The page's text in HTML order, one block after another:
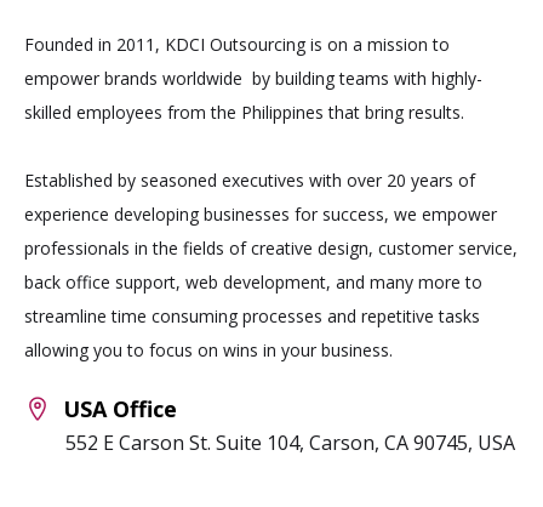
Founded in 2011, KDCI Outsourcing is on a mission to
empower brands worldwide by building teams with highly-
skilled employees from the Philippines that bring results.
Established by seasoned executives with over 20 years of
experience developing businesses for success, we empower
professionals in the fields of creative design, customer service,
back office support, web development, and many more to
streamline time consuming processes and repetitive tasks
allowing you to focus on wins in your business.
USA Office
552 E Carson St. Suite 104, Carson, CA 90745, USA